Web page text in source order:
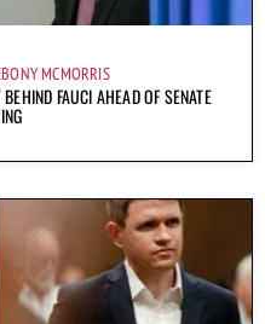
MCMORRIS
FAUCI AHEAD OF SENATE